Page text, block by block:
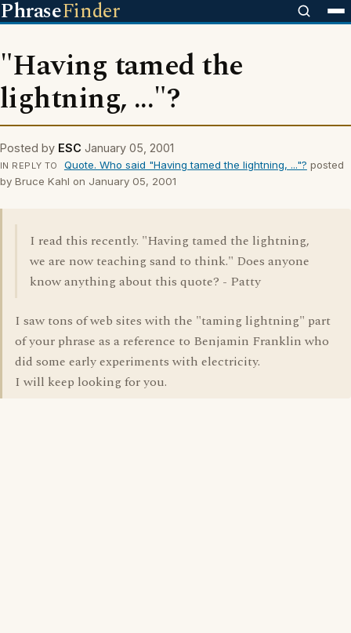
PhraseFinder
"Having tamed the
lightning, ..."?
Posted by ESC January 05, 2001
IN REPLY TO Quote. Who said "Having tamed the lightning, ..."? posted
by Bruce Kahl on January 05, 2001
I read this recently. "Having tamed the lightning,
we are now teaching sand to think." Does anyone
know anything about this quote? - Patty
I saw tons of web sites with the "taming lightning" part
of your phrase as a reference to Benjamin Franklin who
did some early experiments with electricity.
I will keep looking for you.